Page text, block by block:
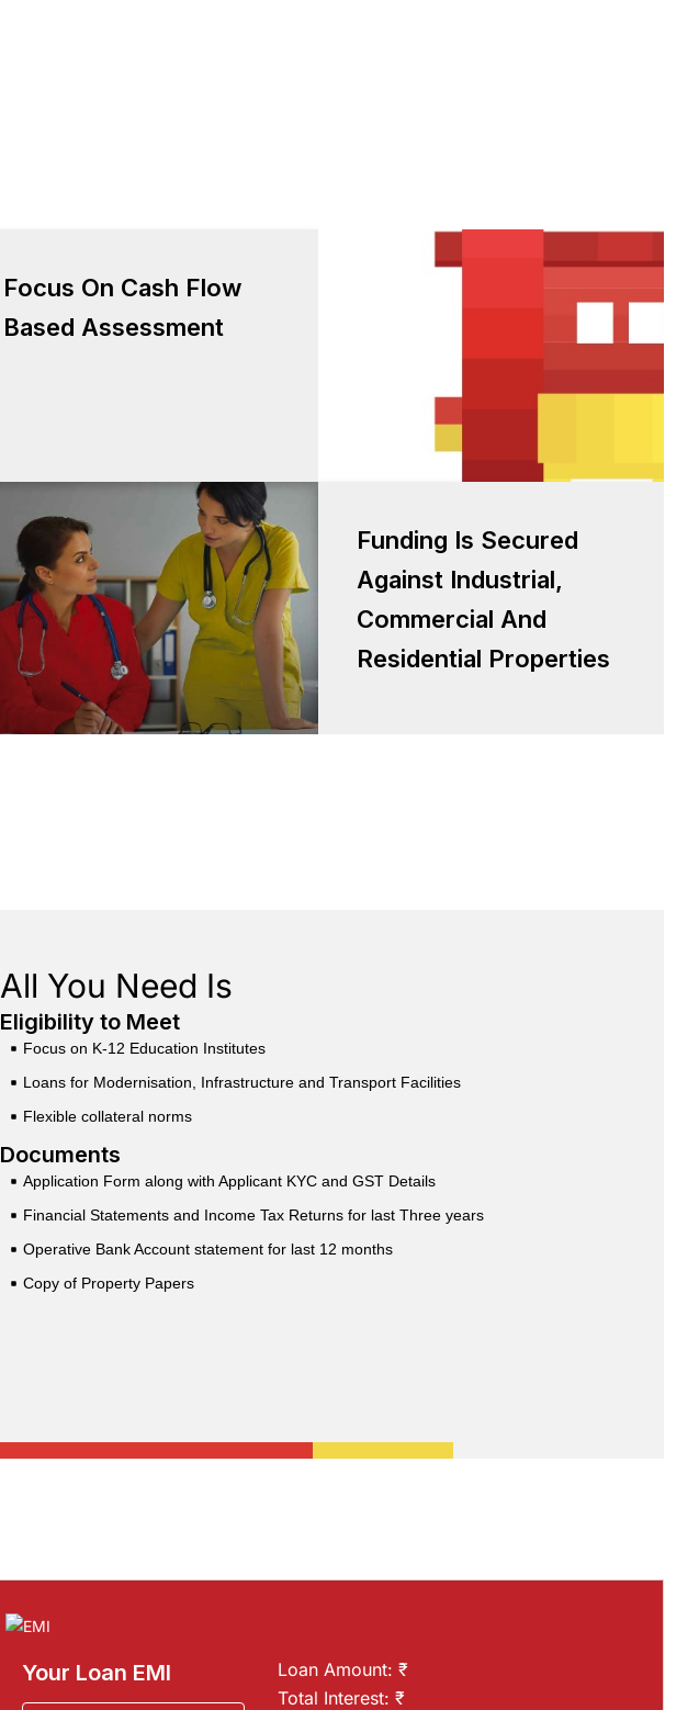
Focus On Cash Flow
Based Assessment
Focus on Cash Flow based
Funding Is Secured
Against Industrial,
Commercial And
Residential Properties
Funding is secured against
Industrial, Commercial and
Residential properties
All You Need Is
Eligibility to Meet
Focus on K-12 Education Institutes
Loans for Modernisation, Infrastructure and Transport Facilities
Flexible collateral norms
Documents
Application Form along with Applicant KYC and GST Details
Financial Statements and Income Tax Returns for last Three years
Operative Bank Account statement for last 12 months
Copy of Property Papers
Your Loan EMI
Loan Amount: ₹
Total Interest: ₹